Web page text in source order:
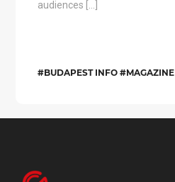
audiences […]
#BUDAPEST INFO #MAGAZINE